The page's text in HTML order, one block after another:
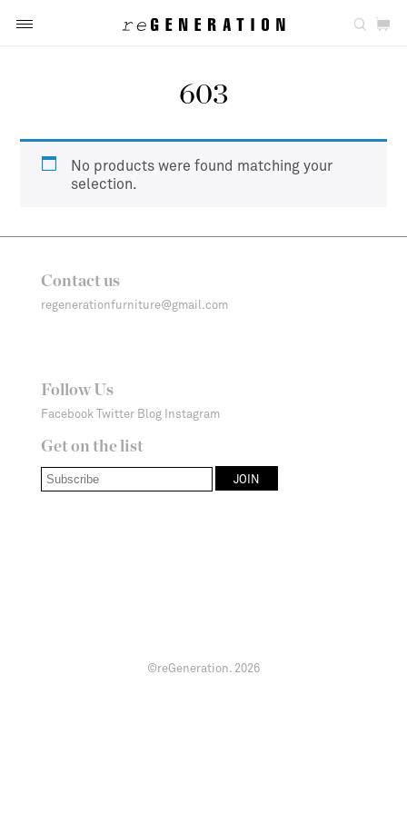
603
No products were found matching your
selection.
Contact us
regenerationfurniture@gmail.com
Follow Us
Facebook Twitter Blog Instagram
Get on the list
©reGeneration. 2026